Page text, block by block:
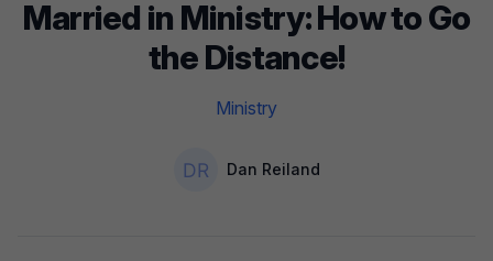
Married in Ministry: How to Go
the Distance!
Ministry
Name
Dan Reiland